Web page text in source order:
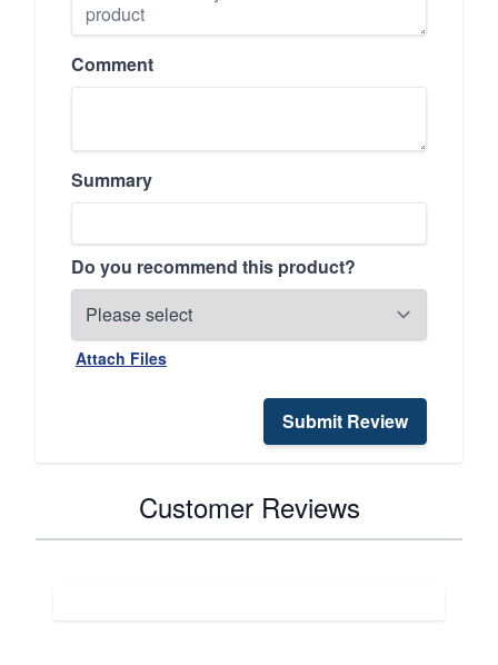
Comment
Summary
Do you recommend this product?
Attach Files
Submit Review
Customer Reviews